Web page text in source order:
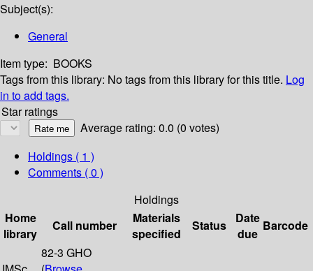
Subject(s):
General
Item type: BOOKS
Tags from this library: No tags from this library for this title. Log
in to add tags.
Star ratings
Average rating: 0.0 (0 votes)
Holdings ( 1 )
Comments ( 0 )
Holdings
Home
library
Call number
Materials
specified
Status
Date
due
Barcode
82-3 GHO